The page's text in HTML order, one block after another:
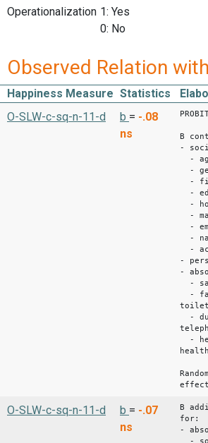
Operationalization 1: Yes
0: No
Observed Relation
Happiness Measure Statistics
O-SLW-c-sq-n-11-d
b = -.08
ns
B
-
-
-
-
-
-
-
-
-
-
-
-
-
-
-
-
O-SLW-c-sq-n-11-d b = -.07
ns
B
for:
-
-